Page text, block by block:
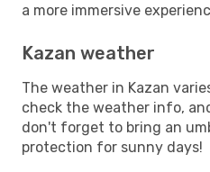
a more immersive
Kazan weather
The weather in Kazan
check the weather info,
don't forget to bring an
protection for sunny days!